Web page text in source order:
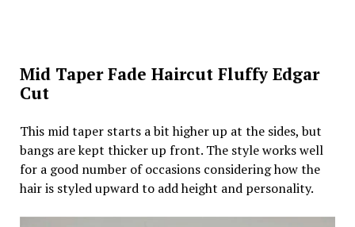
Mid Taper Fade Haircut Fluffy Edgar
Cut
This mid taper starts a bit higher up at the sides, but
bangs are kept thicker up front. The style works well
for a good number of occasions considering how the
hair is styled upward to add height and personality.